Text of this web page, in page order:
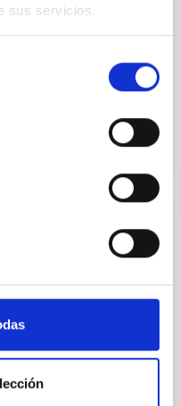
sus servicios.
galactic center
4.8 h of ALMA
are found